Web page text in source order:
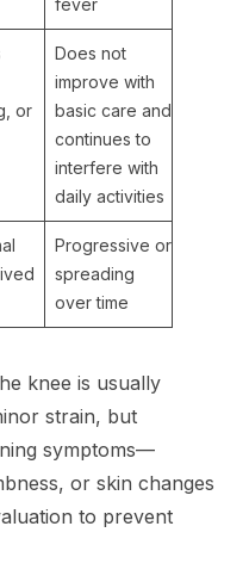
or
Does not
improve with
basic care and
continues to
interfere with
daily activities
Progressive or
spreading
over time
knee is usually
strain, but
symptoms—
or skin changes
to prevent